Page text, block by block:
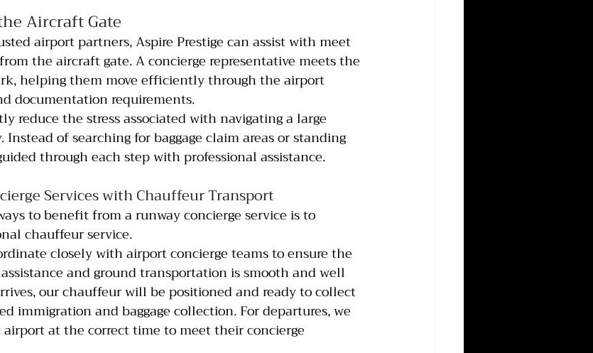
Aircraft Gate
airport partners, Aspire Prestige can assist with meet
the aircraft gate. A concierge representative meets the
helping them move efficiently through the airport
documentation requirements.
reduce the stress associated with navigating a large
of searching for baggage claim areas or standing
through each step with professional assistance.
Services with Chauffeur Transport
to benefit from a runway concierge service is to
chauffeur service.
closely with airport concierge teams to ensure the
and ground transportation is smooth and well
our chauffeur will be positioned and ready to collect
immigration and baggage collection. For departures, we
at the correct time to meet their concierge